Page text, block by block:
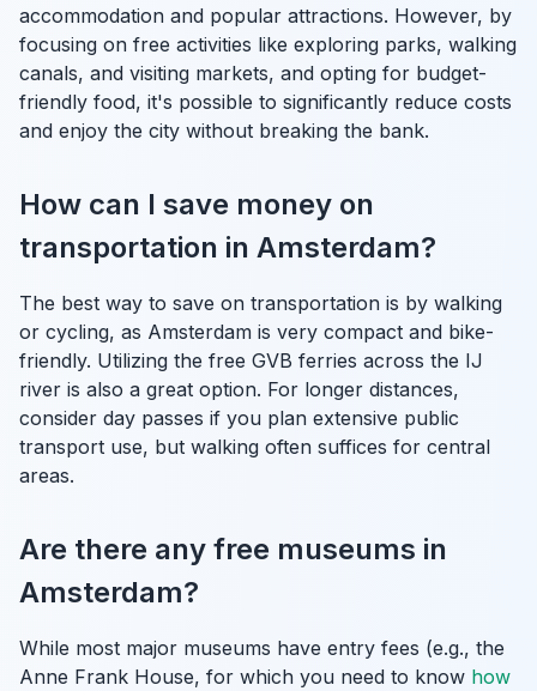
accommodation and popular attractions. However, by
focusing on free activities like exploring parks, walking
canals, and visiting markets, and opting for budget-
friendly food, it's possible to significantly reduce costs
and enjoy the city without breaking the bank.
How can I save money on
transportation in Amsterdam?
The best way to save on transportation is by walking
or cycling, as Amsterdam is very compact and bike-
friendly. Utilizing the free GVB ferries across the IJ
river is also a great option. For longer distances,
consider day passes if you plan extensive public
transport use, but walking often suffices for central
areas.
Are there any free museums in
Amsterdam?
While most major museums have entry fees (e.g., the
Anne Frank House, for which you need to know how